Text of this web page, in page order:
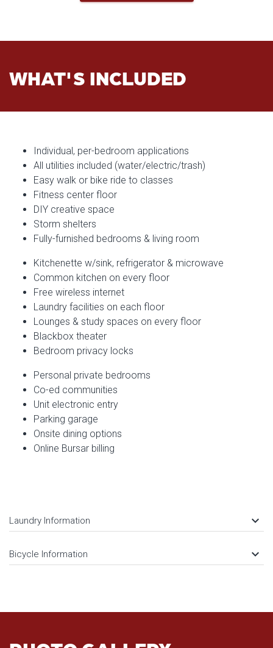
WHAT'S INCLUDED
Individual, per-bedroom applications
All utilities included (water/electric/trash)
Easy walk or bike ride to classes
Fitness center floor
DIY creative space
Storm shelters
Fully-furnished bedrooms & living room
Kitchenette w/sink, refrigerator & microwave
Common kitchen on every floor
Free wireless internet
Laundry facilities on each floor
Lounges & study spaces on every floor
Blackbox theater
Bedroom privacy locks
Personal private bedrooms
Co-ed communities
Unit electronic entry
Parking garage
Onsite dining options
Online Bursar billing
Laundry Information keyboard_arrow_down
Bicycle Information keyboard_arrow_down